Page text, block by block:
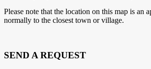
Please note that the location on this map is an
normally to the closest town or village.
SEND A REQUEST